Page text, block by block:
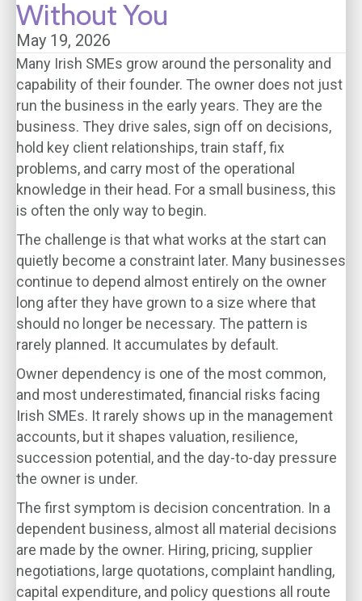
Without You
May 19, 2026
Many Irish SMEs grow around the personality and
capability of their founder. The owner does not just
run the business in the early years. They are the
business. They drive sales, sign off on decisions,
hold key client relationships, train staff, fix
problems, and carry most of the operational
knowledge in their head. For a small business, this
is often the only way to begin.
The challenge is that what works at the start can
quietly become a constraint later. Many businesses
continue to depend almost entirely on the owner
long after they have grown to a size where that
should no longer be necessary. The pattern is
rarely planned. It accumulates by default.
Owner dependency is one of the most common,
and most underestimated, financial risks facing
Irish SMEs. It rarely shows up in the management
accounts, but it shapes valuation, resilience,
succession potential, and the day-to-day pressure
the owner is under.
The first symptom is decision concentration. In a
dependent business, almost all material decisions
are made by the owner. Hiring, pricing, supplier
negotiations, large quotations, complaint handling,
capital expenditure, and policy questions all route